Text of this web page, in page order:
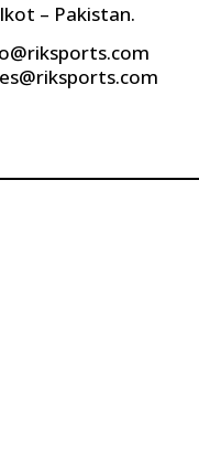
– Pakistan.